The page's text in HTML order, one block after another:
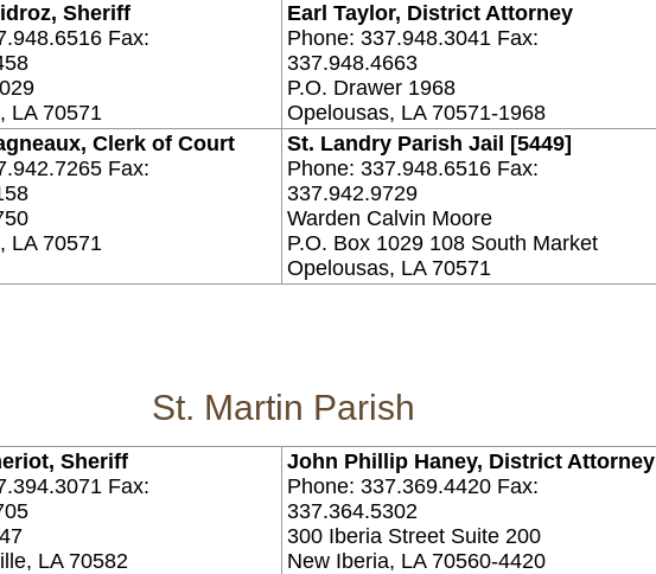
Sheriff
Fax:
LA 70571
Earl Taylor, District Attorney
Phone: 337.948.3041 Fax:
337.948.4663
P.O. Drawer 1968
Opelousas, LA 70571-1968
Clerk of Court
Fax:
LA 70571
St. Landry Parish Jail [5449]
Phone: 337.948.6516 Fax:
337.942.9729
Warden Calvin Moore
P.O. Box 1029 108 South Market
Opelousas, LA 70571
St. Martin Parish
Sheriff
Fax:
LA 70582
John Phillip Haney, District Attorney
Phone: 337.369.4420 Fax:
337.364.5302
300 Iberia Street Suite 200
New Iberia, LA 70560-4420